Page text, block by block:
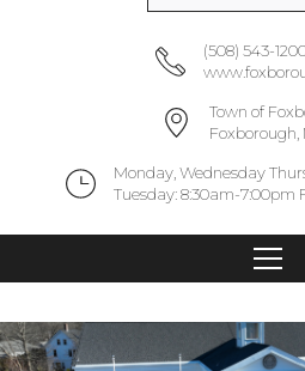
(508) 543-
Town of
Foxborough,
Monday, Wednesday
Tuesday: 8:30am-7:00pm